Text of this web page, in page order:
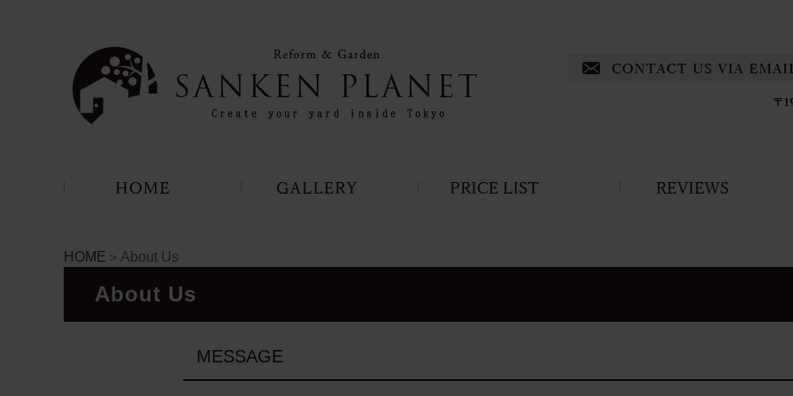
HOME ＞About Us
About Us
MESSAGE